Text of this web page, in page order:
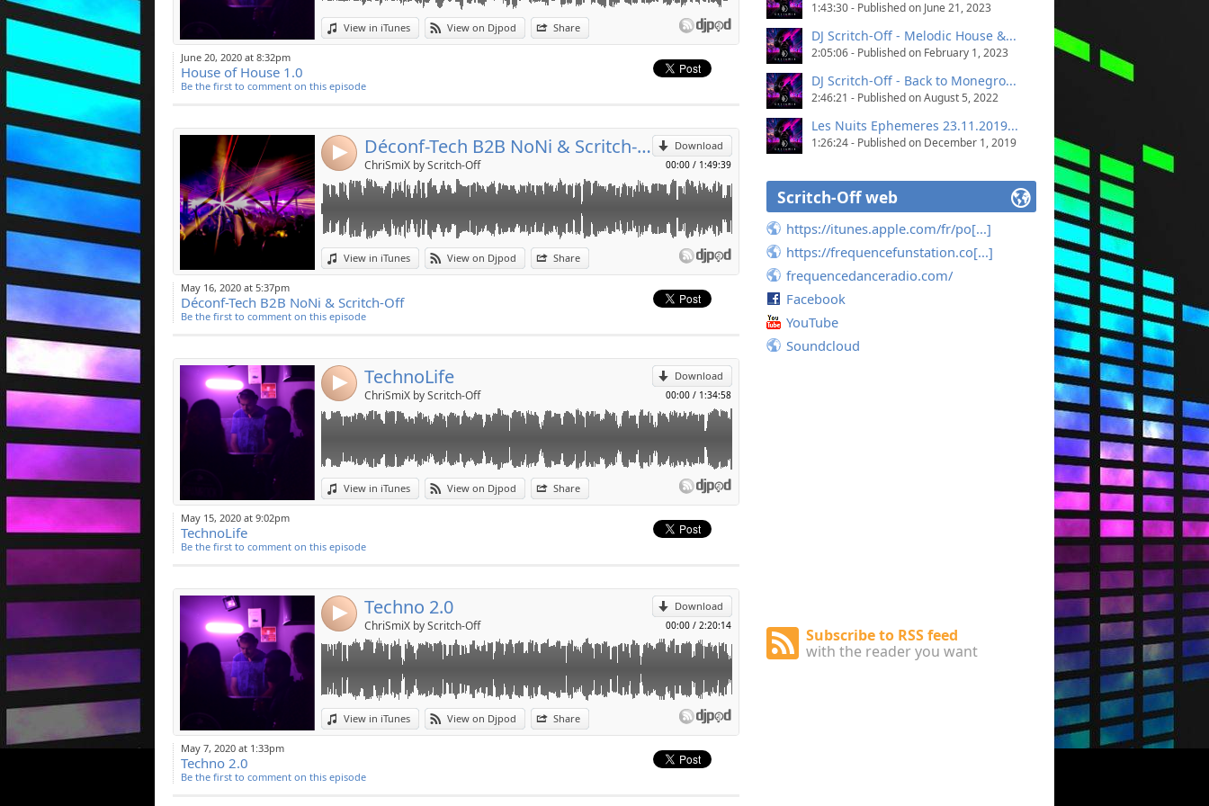
View in iTunes View on Djpod Share
June 20, 2020 at 8:32pm
House of House 1.0
Be the first to comment on this episode
4 Download
00:00 / 1:49:39
Déconf-Tech B2B NoNi & Scritch-Off
ChriSmiX by Scritch-Off
View in iTunes View on Djpod Share
Link:
Widget:
p
May 16, 2020 at 5:37pm
Déconf-Tech B2B NoNi & Scritch-Off
Be the first to comment on this episode
4 Download
00:00 / 1:34:58
TechnoLife
ChriSmiX by Scritch-Off
View in iTunes View on Djpod Share
Link:
Widget:
p
Share:
May 15, 2020 at 9:02pm
TechnoLife
Be the first to comment on this episode
4 Download
00:00 / 2:20:14
Techno 2.0
ChriSmiX by Scritch-Off
View in iTunes View on Djpod Share
Link:
Widget:
p
May 7, 2020 at 1:33pm
Techno 2.0
Be the first to comment on this episode
Link:
Widget:
p
1:43:30 - Published on June 21, 2023
DJ Scritch-Off - Melodic House &...
2:05:06 - Published on February 1, 2023
DJ Scritch-Off - Back to Monegro...
2:46:21 - Published on August 5, 2022
Les Nuits Ephemeres 23.11.2019...
1:26:24 - Published on December 1, 2019
Scritch-Off web
https://itunes.apple.com/fr/po[...]
https://frequencefunstation.co[...]
frequencedanceradio.com/
Facebook
YouTube
Soundcloud
Subscribe to RSS feed
with the reader you want